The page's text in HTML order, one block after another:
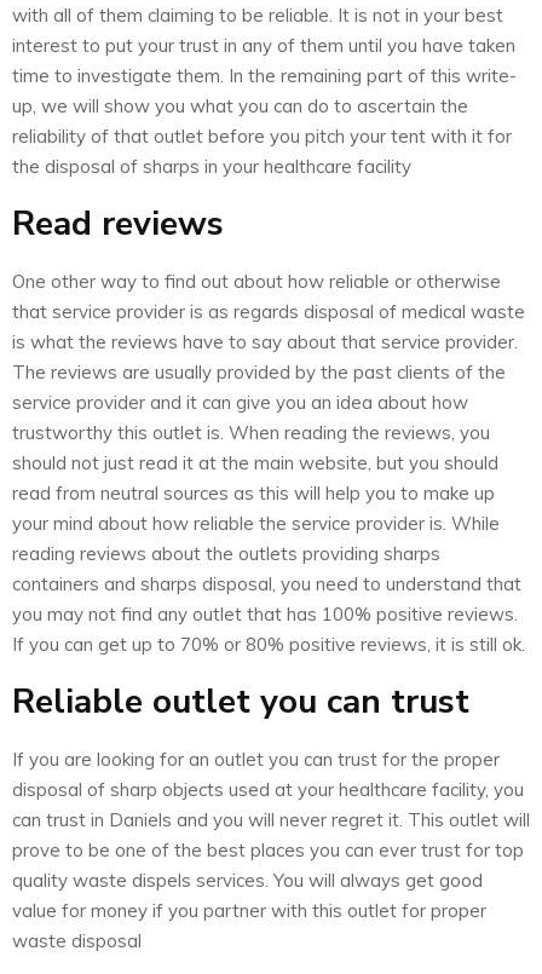
with all of them claiming to be reliable. It is not in your best
interest to put your trust in any of them until you have taken
time to investigate them. In the remaining part of this write-
up, we will show you what you can do to ascertain the
reliability of that outlet before you pitch your tent with it for
the disposal of sharps in your healthcare facility
Read reviews
One other way to find out about how reliable or otherwise
that service provider is as regards disposal of medical waste
is what the reviews have to say about that service provider.
The reviews are usually provided by the past clients of the
service provider and it can give you an idea about how
trustworthy this outlet is. When reading the reviews, you
should not just read it at the main website, but you should
read from neutral sources as this will help you to make up
your mind about how reliable the service provider is. While
reading reviews about the outlets providing sharps
containers and sharps disposal, you need to understand that
you may not find any outlet that has 100% positive reviews.
If you can get up to 70% or 80% positive reviews, it is still ok.
Reliable outlet you can trust
If you are looking for an outlet you can trust for the proper
disposal of sharp objects used at your healthcare facility, you
can trust in Daniels and you will never regret it. This outlet will
prove to be one of the best places you can ever trust for top
quality waste dispels services. You will always get good
value for money if you partner with this outlet for proper
waste disposal